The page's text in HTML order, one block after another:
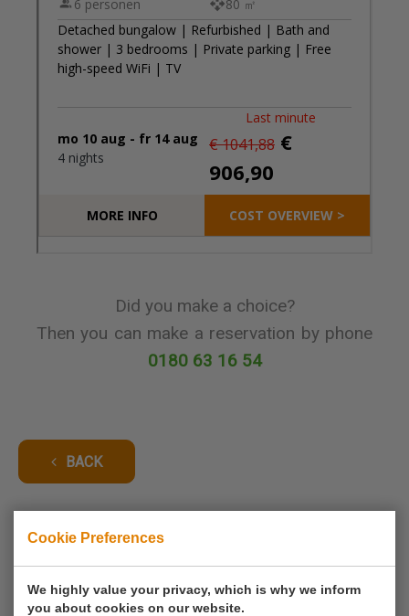
Cookie Preferences
We highly value your privacy, which is why we inform
you about cookies on our website.
Did you make a choice?
Then you can make a reservation by phone
0180 63 16 54
BACK
If you have any questions, you can always
contact us.